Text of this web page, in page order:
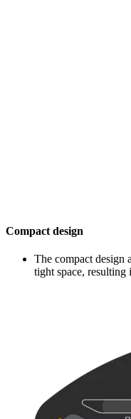
Compact design
The compact design
tight space, resulting